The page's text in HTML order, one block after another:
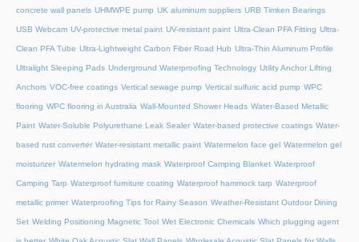
concrete wall panels UHMWPE pump UK aluminum suppliers URB Timken Bearings
USB Webcam UV-protective metal paint UV-resistant paint Ultra-Clean PFA Fitting Ultra-
Clean PFA Tube Ultra-Lightweight Carbon Fiber Road Hub Ultra-Thin Aluminum Profile
Ultralight Sleeping Pads Underground Waterproofing Technology Utility Anchor Lifting
Anchors VOC-free coatings Vertical sewage pump Vertical sulfuric acid pump WPC
flooring WPC flooring in Australia Wall-Mounted Shower Heads Water-Based Metallic
Paint Water-Soluble Polyurethane Leak Sealer Water-based protective coatings Water-
based rust converter Water-resistant metallic paint Watermelon face gel Watermelon gel
moisturizer Watermelon hydrating mask Waterproof Camping Blanket Waterproof
Camping Tarp Waterproof furniture coating Waterproof hammock tarp Waterproof
metallic primer Waterproofing Tips for Rainy Season Weather-Resistant Outdoor Dining
Set Welding Positioning Magnetic Tool Wet Electronic Chemicals Which plugging agent